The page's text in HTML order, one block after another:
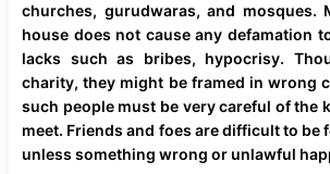
churches, gurudwaras, and mosques.
house does not cause any defamation
lacks such as bribes, hypocrisy.
charity, they might be framed in wrong
such people must be very careful of the
meet. Friends and foes are difficult to be
unless something wrong or unlawful